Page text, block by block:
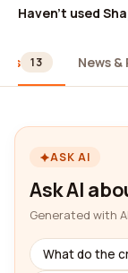
Haven't used
13 News &
ASK AI
Ask AI
Generated with
What do the